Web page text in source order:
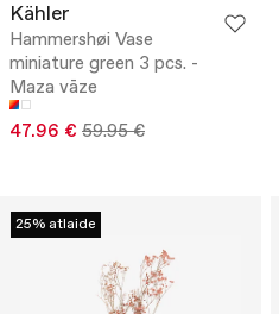
Kähler
Hammershøi Vase
miniature green 3 pcs. -
Maza vāze
47.96 € 59.95 €
25% atlaide